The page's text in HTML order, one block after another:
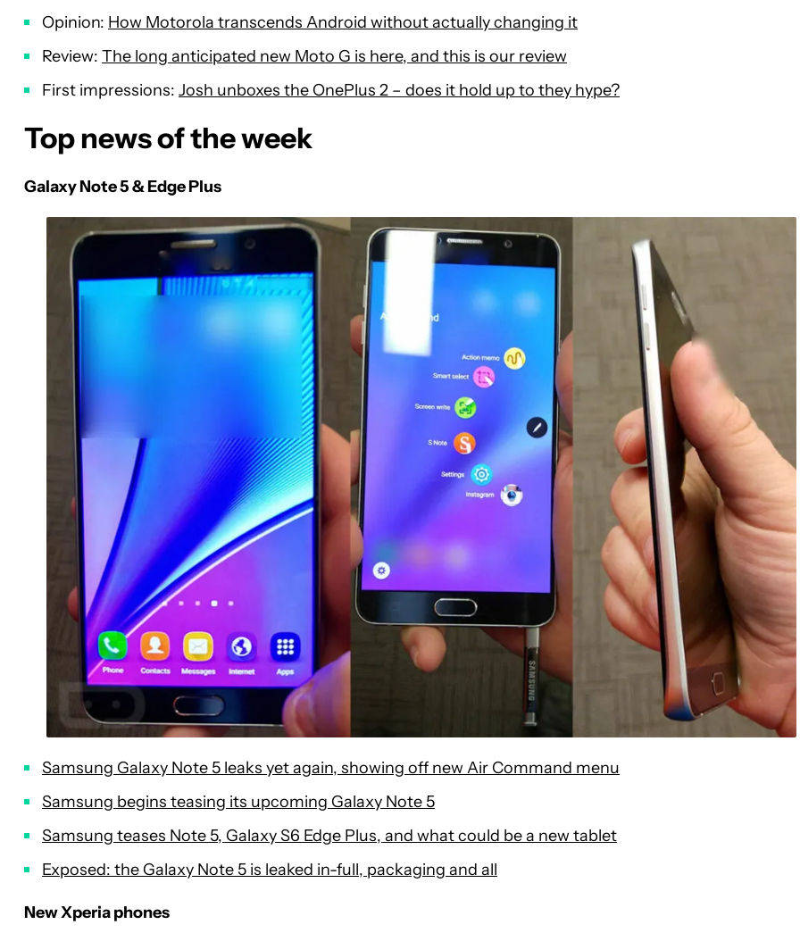
Opinion: How Motorola transcends Android without actually changing it
Review: The long anticipated new Moto G is here, and this is our review
First impressions: Josh unboxes the OnePlus 2 – does it hold up to they hype?
Top news of the week
Galaxy Note 5 & Edge Plus
Samsung Galaxy Note 5 leaks yet again, showing off new Air Command menu
Samsung begins teasing its upcoming Galaxy Note 5
Samsung teases Note 5, Galaxy S6 Edge Plus, and what could be a new tablet
Exposed: the Galaxy Note 5 is leaked in-full, packaging and all
New Xperia phones